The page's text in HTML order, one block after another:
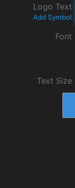
Logo Text
Add Symbol
Font
Text Size